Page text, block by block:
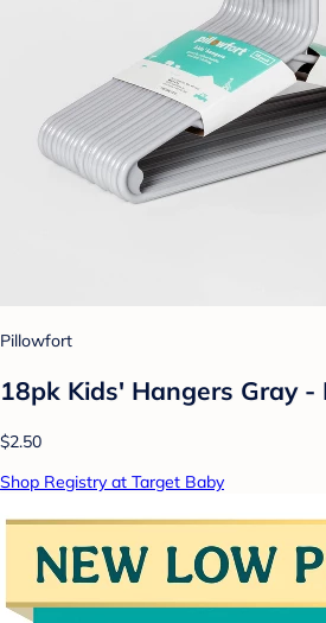
Pillowfort
18pk Kids' Hangers Gray
$2.50
Shop Registry at Target Baby